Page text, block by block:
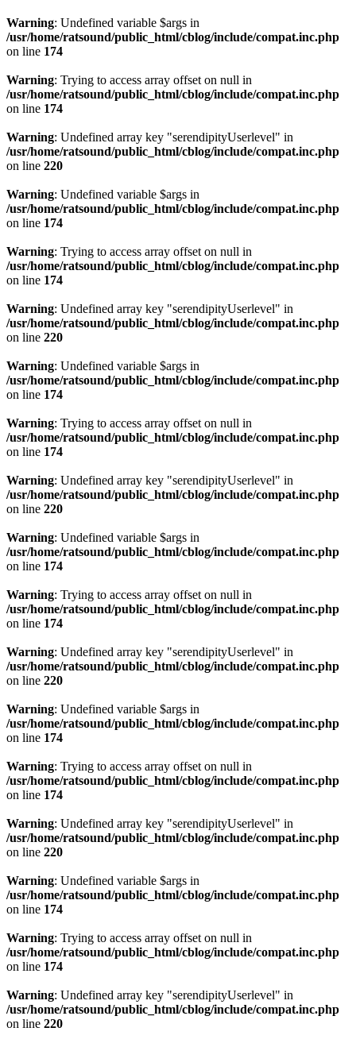
Warning: Undefined variable $args in
/usr/home/ratsound/public_html/cblog/include/compat.inc.php
on line 174
Warning: Trying to access array offset on null in
/usr/home/ratsound/public_html/cblog/include/compat.inc.php
on line 174
Warning: Undefined array key "serendipityUserlevel" in
/usr/home/ratsound/public_html/cblog/include/compat.inc.php
on line 220
Warning: Undefined variable $args in
/usr/home/ratsound/public_html/cblog/include/compat.inc.php
on line 174
Warning: Trying to access array offset on null in
/usr/home/ratsound/public_html/cblog/include/compat.inc.php
on line 174
Warning: Undefined array key "serendipityUserlevel" in
/usr/home/ratsound/public_html/cblog/include/compat.inc.php
on line 220
Warning: Undefined variable $args in
/usr/home/ratsound/public_html/cblog/include/compat.inc.php
on line 174
Warning: Trying to access array offset on null in
/usr/home/ratsound/public_html/cblog/include/compat.inc.php
on line 174
Warning: Undefined array key "serendipityUserlevel" in
/usr/home/ratsound/public_html/cblog/include/compat.inc.php
on line 220
Warning: Undefined variable $args in
/usr/home/ratsound/public_html/cblog/include/compat.inc.php
on line 174
Warning: Trying to access array offset on null in
/usr/home/ratsound/public_html/cblog/include/compat.inc.php
on line 174
Warning: Undefined array key "serendipityUserlevel" in
/usr/home/ratsound/public_html/cblog/include/compat.inc.php
on line 220
Warning: Undefined variable $args in
/usr/home/ratsound/public_html/cblog/include/compat.inc.php
on line 174
Warning: Trying to access array offset on null in
/usr/home/ratsound/public_html/cblog/include/compat.inc.php
on line 174
Warning: Undefined array key "serendipityUserlevel" in
/usr/home/ratsound/public_html/cblog/include/compat.inc.php
on line 220
Warning: Undefined variable $args in
/usr/home/ratsound/public_html/cblog/include/compat.inc.php
on line 174
Warning: Trying to access array offset on null in
/usr/home/ratsound/public_html/cblog/include/compat.inc.php
on line 174
Warning: Undefined array key "serendipityUserlevel" in
/usr/home/ratsound/public_html/cblog/include/compat.inc.php
on line 220